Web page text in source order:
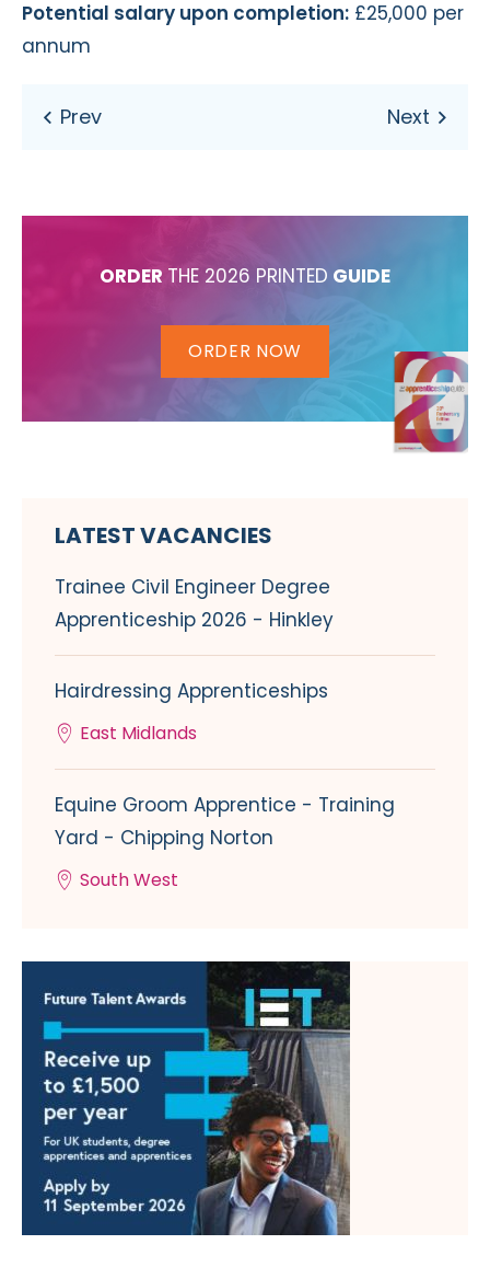
Potential salary upon completion: £25,000 per
annum
ORDER THE 2026 PRINTED GUIDE
ORDER NOW
LATEST VACANCIES
Trainee Civil Engineer Degree
Apprenticeship 2026 - Hinkley
Hairdressing Apprenticeships
East Midlands
Equine Groom Apprentice - Training
Yard - Chipping Norton
South West